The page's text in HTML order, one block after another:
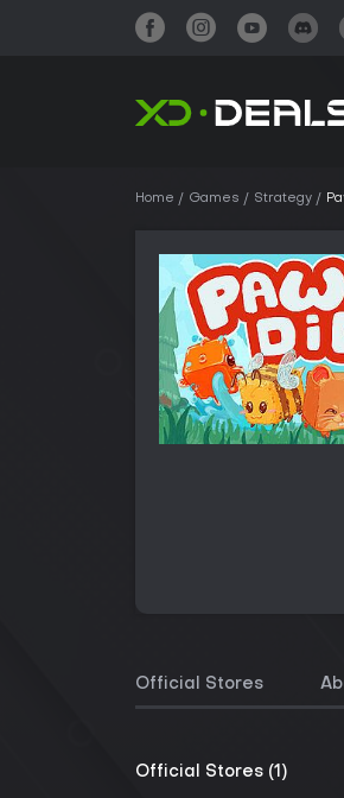
Home Games Strategy
Official Stores
Official Stores (1)